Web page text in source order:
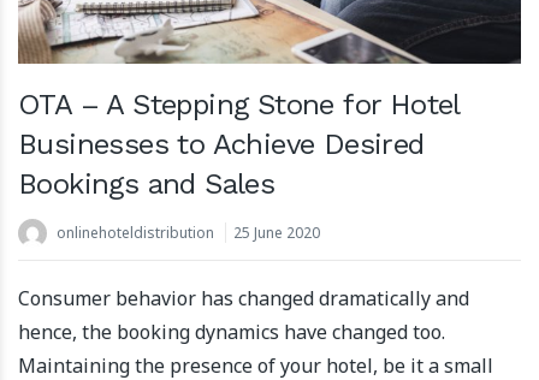
OTA – A Stepping Stone for Hotel
Businesses to Achieve Desired
Bookings and Sales
onlinehoteldistribution 25 June 2020
Consumer behavior has changed dramatically and
hence, the booking dynamics have changed too.
Maintaining the presence of your hotel, be it a small